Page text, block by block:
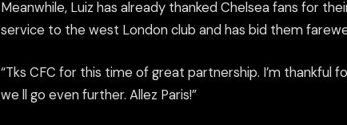
Meanwhile, Luiz has already thanked Chelsea fans for
service to the west London club and has bid them
“Tks CFC for this time of great partnership. I’m thankful
we ll go even further. Allez Paris!”